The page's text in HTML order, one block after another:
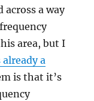
across a way
area, but I
already a
is that it’s